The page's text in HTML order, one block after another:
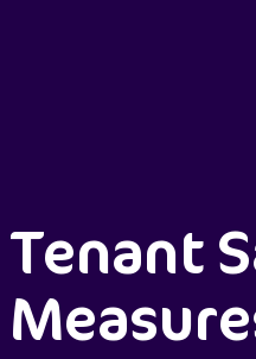
Tenant